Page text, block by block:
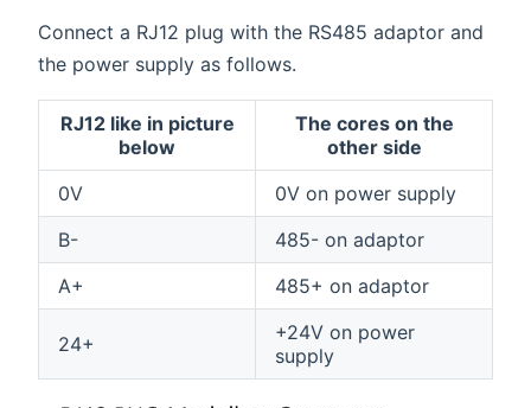
Connect a RJ12 plug with the RS485 adaptor and
the power supply as follows.
RJ12 like in picture
below
The cores on the
other side
0V
0V on power supply
B-
485- on adaptor
A+
485+ on adaptor
24+
+24V on power
supply